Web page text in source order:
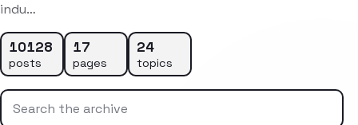
indu…
10128
posts
17
pages
24
topics